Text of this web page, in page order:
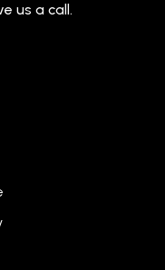
us a call.